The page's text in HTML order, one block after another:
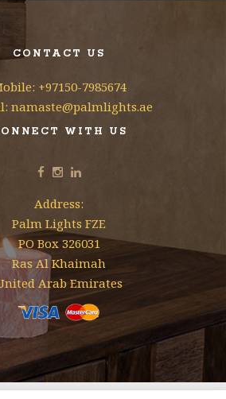
CONTACT US
+97150-7985674
namaste@palmlights.ae
WITH US
Address:
Palm Lights FZE
PO Box 326031
Ras Al Khaimah
Arab Emirates